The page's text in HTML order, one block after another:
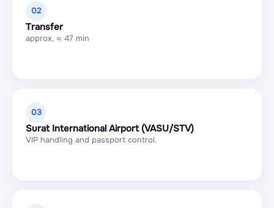
02
Transfer
approx. ≈ 47 min
03
Surat International Airport (VASU/STV)
VIP handling and passport control.